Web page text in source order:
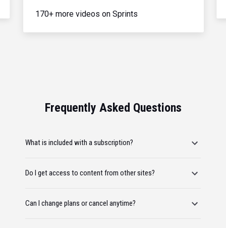
170+ more videos on Sprints
Frequently Asked Questions
What is included with a subscription?
Do I get access to content from other sites?
Can I change plans or cancel anytime?